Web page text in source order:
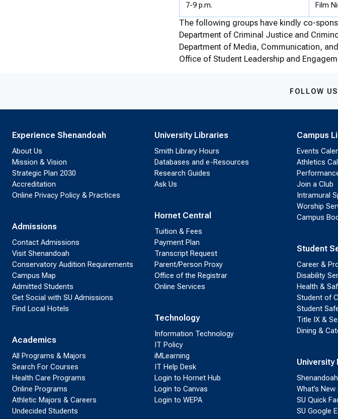
7-9 p.m. Film
The following groups have kindly co-
Department of Criminal Justice and
Department of Media, Communication,
Office of Student Leadership and
FOLLOW US
Experience Shenandoah
About Us
Mission & Vision
Strategic Plan 2030
Accreditation
Online Privacy Policy & Practices
Admissions
Contact Admissions
Visit Shenandoah
Conservatory Audition Requirements
Campus Map
Admitted Students
Get Social with SU Admissions
Find Local Hotels
Academics
All Programs & Majors
Search For Courses
Health Care Programs
Online Programs
Athletic Majors & Careers
Undecided Students
University Libraries
Smith Library Hours
Databases and e-Resources
Research Guides
Ask Us
Hornet Central
Tuition & Fees
Payment Plan
Transcript Request
Parent/Person Proxy
Office of the Registrar
Online Services
Technology
Information Technology
IT Policy
iMLearning
IT Help Desk
Login to Hornet Hub
Login to Canvas
Login to WEPA
Campus
Events
Athletics
Join a Club
Intramural
Worship
Campus
Student
Career &
Disability
Health &
Student of
Student
Title IX &
Dining &
University
What’s New
SU Quick
SU Google